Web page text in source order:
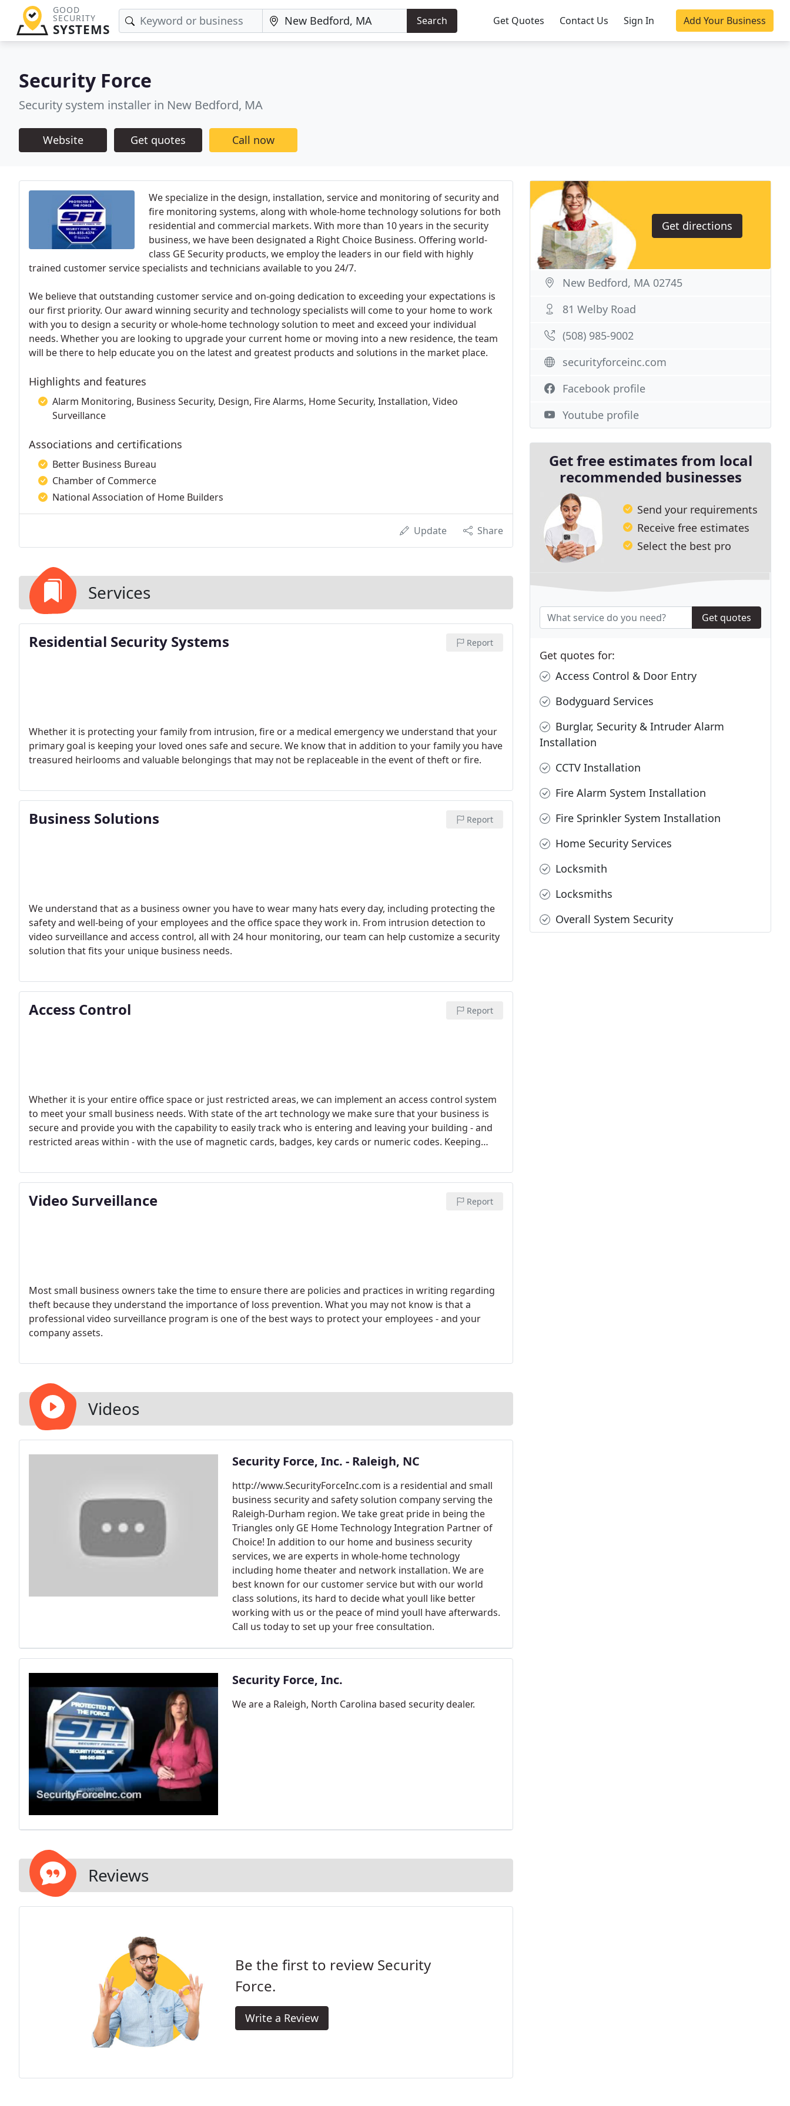
GOOD
SECURITY
SYSTEMS
Search Get Quotes Contact Us Sign In Add Your Business
Security Force
Security system installer in New Bedford, MA
Website Get quotes Call now
We specialize in the design, installation, service and monitoring of security and
fire monitoring systems, along with whole-home technology solutions for both
residential and commercial markets. With more than 10 years in the security
business, we have been designated a Right Choice Business. Offering world-
class GE Security products, we employ the leaders in our field with highly
trained customer service specialists and technicians available to you 24/7.
We believe that outstanding customer service and on-going dedication to exceeding your expectations is
our first priority. Our award winning security and technology specialists will come to your home to work
with you to design a security or whole-home technology solution to meet and exceed your individual
needs. Whether you are looking to upgrade your current home or moving into a new residence, the team
will be there to help educate you on the latest and greatest products and solutions in the market place.
Highlights and features
Alarm Monitoring, Business Security, Design, Fire Alarms, Home Security, Installation, Video
Surveillance
Associations and certifications
Better Business Bureau
Chamber of Commerce
National Association of Home Builders
Update Share
Services
Residential Security Systems Report
Whether it is protecting your family from intrusion, fire or a medical emergency we understand that your
primary goal is keeping your loved ones safe and secure. We know that in addition to your family you have
treasured heirlooms and valuable belongings that may not be replaceable in the event of theft or fire.
Business Solutions Report
We understand that as a business owner you have to wear many hats every day, including protecting the
safety and well-being of your employees and the office space they work in. From intrusion detection to
video surveillance and access control, all with 24 hour monitoring, our team can help customize a security
solution that fits your unique business needs.
Access Control Report
Whether it is your entire office space or just restricted areas, we can implement an access control system
to meet your small business needs. With state of the art technology we make sure that your business is
secure and provide you with the capability to easily track who is entering and leaving your building - and
restricted areas within - with the use of magnetic cards, badges, key cards or numeric codes. Keeping
Video Surveillance Report
Most small business owners take the time to ensure there are policies and practices in writing regarding
theft because they understand the importance of loss prevention. What you may not know is that a
professional video surveillance program is one of the best ways to protect your employees - and your
company assets.
Videos
Security Force, Inc. - Raleigh, NC
http://www.SecurityForceInc.com is a residential and small
business security and safety solution company serving the
Raleigh-Durham region. We take great pride in being the
Triangles only GE Home Technology Integration Partner of
Choice! In addition to our home and business security
services, we are experts in whole-home technology
including home theater and network installation. We are
best known for our customer service but with our world
class solutions, its hard to decide what youll like better
working with us or the peace of mind youll have afterwards.
Call us today to set up your free consultation.
Security Force, Inc.
We are a Raleigh, North Carolina based security dealer.
Reviews
Be the first to review Security
Force.
Write a Review
Get directions
New Bedford, MA 02745
81 Welby Road
(508) 985-9002
securityforceinc.com
Facebook profile
Youtube profile
Get free estimates from local
recommended businesses
Send your requirements
Receive free estimates
Select the best pro
Get quotes
Get quotes for:
Access Control & Door Entry
Bodyguard Services
Burglar, Security & Intruder Alarm
Installation
CCTV Installation
Fire Alarm System Installation
Fire Sprinkler System Installation
Home Security Services
Locksmith
Locksmiths
Overall System Security